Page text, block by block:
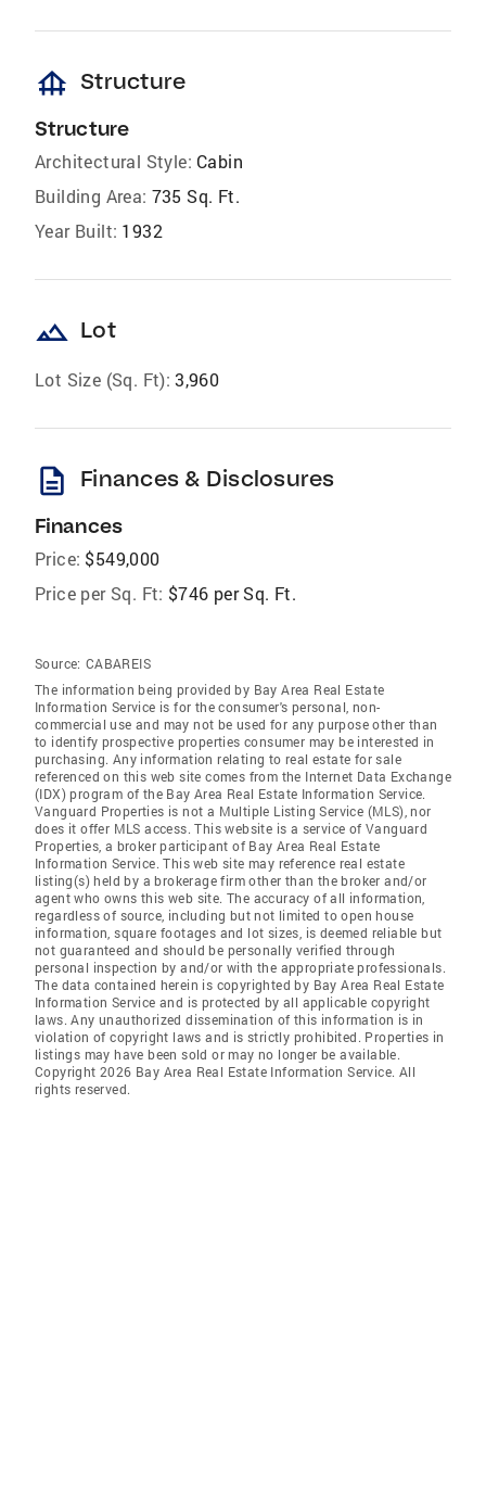
foundation Structure
Structure
Architectural Style: Cabin
Building Area: 735 Sq. Ft.
Year Built: 1932
landscape Lot
Lot Size (Sq. Ft): 3,960
description Finances & Disclosures
Finances
Price: $549,000
Price per Sq. Ft: $746 per Sq. Ft.
Source: CABAREIS
The information being provided by Bay Area Real Estate
Information Service is for the consumer's personal, non-
commercial use and may not be used for any purpose other than
to identify prospective properties consumer may be interested in
purchasing. Any information relating to real estate for sale
referenced on this web site comes from the Internet Data Exchange
(IDX) program of the Bay Area Real Estate Information Service.
Vanguard Properties is not a Multiple Listing Service (MLS), nor
does it offer MLS access. This website is a service of Vanguard
Properties, a broker participant of Bay Area Real Estate
Information Service. This web site may reference real estate
listing(s) held by a brokerage firm other than the broker and/or
agent who owns this web site. The accuracy of all information,
regardless of source, including but not limited to open house
information, square footages and lot sizes, is deemed reliable but
not guaranteed and should be personally verified through
personal inspection by and/or with the appropriate professionals.
The data contained herein is copyrighted by Bay Area Real Estate
Information Service and is protected by all applicable copyright
laws. Any unauthorized dissemination of this information is in
violation of copyright laws and is strictly prohibited. Properties in
listings may have been sold or may no longer be available.
Copyright 2026 Bay Area Real Estate Information Service. All
rights reserved.